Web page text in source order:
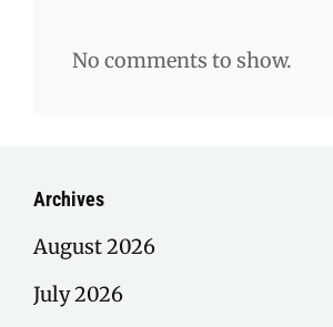
No comments to show.
Archives
August 2026
July 2026